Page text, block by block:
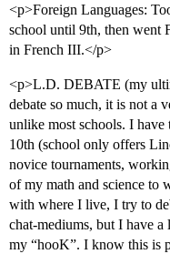
<p>Foreign Languages:
school until 9th, then went
in French III.</p>
<p>L.D. DEBATE (my
debate so much, it is not a
unlike most schools. I have
10th (school only offers
novice tournaments,
of my math and science to
with where I live, I try to
chat-mediums, but I have
my “hooK”. I know this is